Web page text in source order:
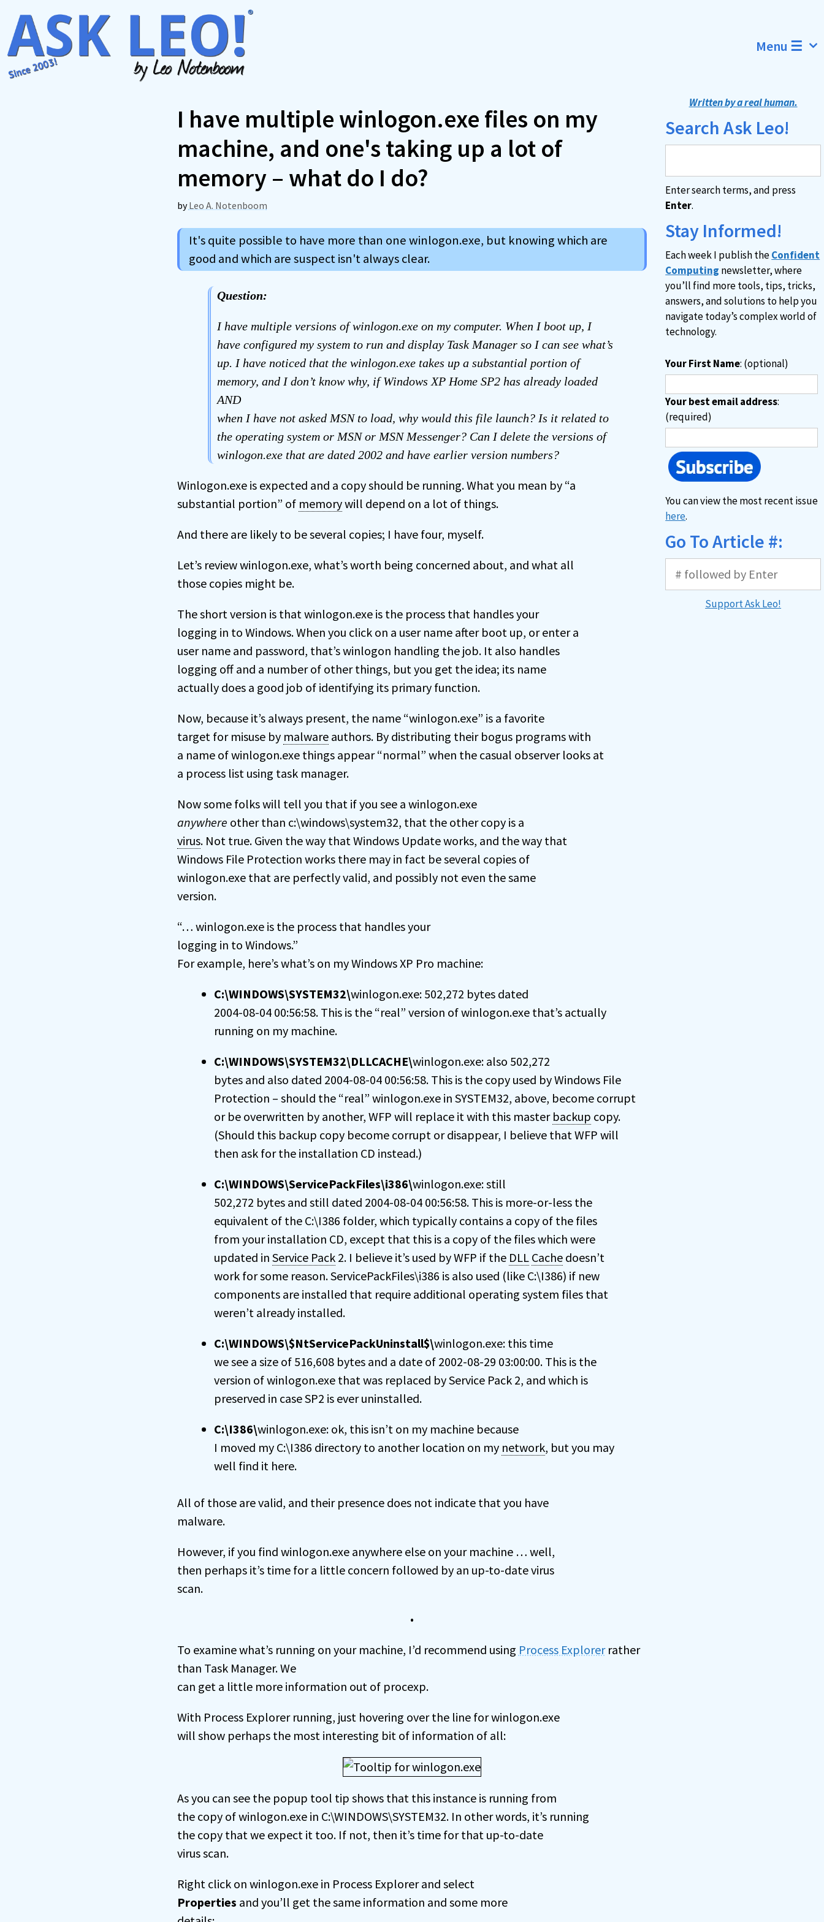
content
Menu ☰
I have multiple winlogon.exe files on my
machine, and one's taking up a lot of
memory – what do I do?
byLeo A. Notenboom
It's quite possible to have more than one winlogon.exe, but knowing which are
good and which are suspect isn't always clear.
Question:
I have multiple versions of winlogon.exe on my computer. When I boot up, I
have configured my system to run and display Task Manager so I can see what’s
up. I have noticed that the winlogon.exe takes up a substantial portion of
memory, and I don’t know why, if Windows XP Home SP2 has already loaded
AND
when I have not asked MSN to load, why would this file launch? Is it related to
the operating system or MSN or MSN Messenger? Can I delete the versions of
winlogon.exe that are dated 2002 and have earlier version numbers?
Winlogon.exe is expected and a copy should be running. What you mean by “a
substantial portion” of memorywill depend on a lot of things.
And there are likely to be several copies; I have four, myself.
Let’s review winlogon.exe, what’s worth being concerned about, and what all
those copies might be.
The short version is that winlogon.exe is the process that handles your
logging in to Windows. When you click on a user name after boot up, or enter a
user name and password, that’s winlogon handling the job. It also handles
logging off and a number of other things, but you get the idea; its name
actually does a good job of identifying its primary function.
Now, because it’s always present, the name “winlogon.exe” is a favorite
target for misuse by malwareauthors. By distributing their bogus programs with
a name of winlogon.exe things appear “normal” when the casual observer looks at
a process list using task manager.
Now some folks will tell you that if you see a winlogon.exe
anywhere other than c:\windows\system32, that the other copy is a
virus. Not true. Given the way that Windows Update works, and the way that
Windows File Protection works there may in fact be several copies of
winlogon.exe that are perfectly valid, and possibly not even the same
version.
“… winlogon.exe is the process that handles your
logging in to Windows.”
For example, here’s what’s on my Windows XP Pro machine:
C:\WINDOWS\SYSTEM32\winlogon.exe: 502,272 bytes dated
2004-08-04 00:56:58. This is the “real” version of winlogon.exe that’s actually
running on my machine.
C:\WINDOWS\SYSTEM32\DLLCACHE\winlogon.exe: also 502,272
bytes and also dated 2004-08-04 00:56:58. This is the copy used by Windows File
Protection – should the “real” winlogon.exe in SYSTEM32, above, become corrupt
or be overwritten by another, WFP will replace it with this master backup copy.
(Should this backup copy become corrupt or disappear, I believe that WFP will
then ask for the installation CD instead.)
C:\WINDOWS\ServicePackFiles\i386\winlogon.exe: still
502,272 bytes and still dated 2004-08-04 00:56:58. This is more-or-less the
equivalent of the C:\I386 folder, which typically contains a copy of the files
from your installation CD, except that this is a copy of the files which were
updated in Service Pack2. I believe it’s used by WFP if the DLL Cachedoesn’t
work for some reason. ServicePackFiles\i386 is also used (like C:\I386) if new
components are installed that require additional operating system files that
weren’t already installed.
C:\WINDOWS\$NtServicePackUninstall$\winlogon.exe: this time
we see a size of 516,608 bytes and a date of 2002-08-29 03:00:00. This is the
version of winlogon.exe that was replaced by Service Pack 2, and which is
preserved in case SP2 is ever uninstalled.
C:\I386\winlogon.exe: ok, this isn’t on my machine because
I moved my C:\I386 directory to another location on my network, but you may
well find it here.
All of those are valid, and their presence does not indicate that you have
malware.
However, if you find winlogon.exe anywhere else on your machine … well,
then perhaps it’s time for a little concern followed by an up-to-date virus
scan.
•
To examine what’s running on your machine, I’d recommend using Process Explorerrather
than Task Manager. We
can get a little more information out of procexp.
With Process Explorer running, just hovering over the line for winlogon.exe
will show perhaps the most interesting bit of information of all:
As you can see the popup tool tip shows that this instance is running from
the copy of winlogon.exe in C:\WINDOWS\SYSTEM32. In other words, it’s running
the copy that we expect it too. If not, then it’s time for that up-to-date
virus scan.
Right click on winlogon.exe in Process Explorer and select
Properties and you’ll get the same information and some more
Written by a real human.
Search Ask Leo!
Enter search terms, and press
Enter.
Stay Informed!
Each week I publish theConfident
Computing newsletter, where
you’ll find more tools, tips, tricks,
answers, and solutions to help you
navigate today’s complex world of
technology.
Your First Name: (optional)
Your best email address:
(required)
You can view the most recent issue
here.
Go To Article #:
Support Ask Leo!